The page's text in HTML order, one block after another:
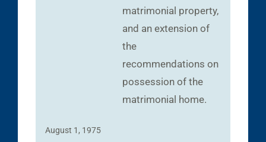
matrimonial property,
and an extension of
the
recommendations on
possession of the
matrimonial home.
August 1, 1975